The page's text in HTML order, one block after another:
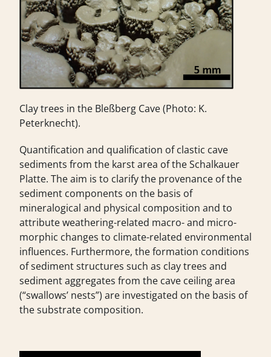
Clay trees in the Bleßberg Cave (Photo: K.
Peterknecht).
Quantification and qualification of clastic cave
sediments from the karst area of the Schalkauer
Platte. The aim is to clarify the provenance of the
sediment components on the basis of
mineralogical and physical composition and to
attribute weathering-related macro- and micro-
morphic changes to climate-related environmental
influences. Furthermore, the formation conditions
of sediment structures such as clay trees and
sediment aggregates from the cave ceiling area
(“swallows’ nests”) are investigated on the basis of
the substrate composition.